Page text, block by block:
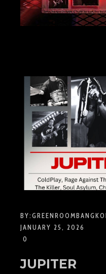
BY:
JANUARY 25, 2026
0
JUPITER